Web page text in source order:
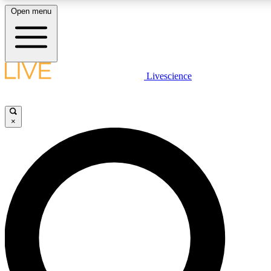
LIVE SCIENCE PLUS
LIVE SCIENCE PRO
Unlimited access to our exclusive features, expert analysis and in-
Open menu
Livescience
×